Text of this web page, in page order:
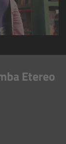
Etereo